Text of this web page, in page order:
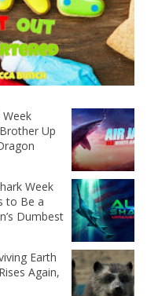
Week
Up
Week
to Be a
Dumbest
Earth
Again,